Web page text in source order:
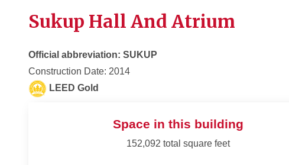
Sukup Hall And Atrium
Official abbreviation: SUKUP
Construction Date: 2014
LEED Gold
Space in this building
152,092 total square feet